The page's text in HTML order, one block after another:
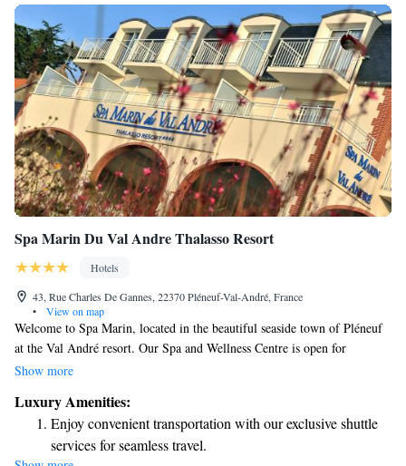
Spa Marin Du Val Andre Thalasso Resort
Hotels
43, Rue Charles De Gannes, 22370 Pléneuf-Val-André, France
•
View on map
Welcome to Spa Marin, located in the beautiful seaside town of Pléneuf
at the Val André resort. Our Spa and Wellness Centre is open for
everyone to enjoy a relaxing experience. Adults can access our facilities
just for teens from 5:00 p.m. to 8:30 p.m. We invite you to come and
unwind in our serene environment!
Show more
Luxury Amenities:
Enjoy convenient transportation with our exclusive shuttle
services for seamless travel.